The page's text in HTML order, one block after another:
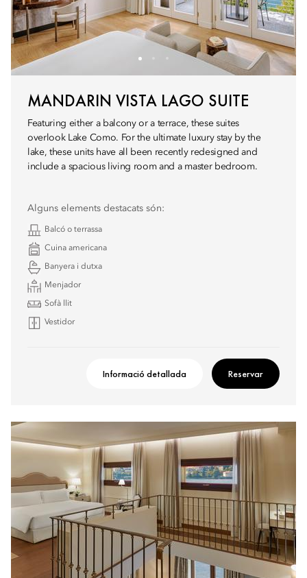
MANDARIN VISTA LAGO SUITE
Featuring either a balcony or a terrace, these suites
overlook Lake Como. For the ultimate luxury stay by the
lake, these units have all been recently redesigned and
include a spacious living room and a master bedroom.
Alguns elements destacats són:
Balcó o terrassa
Cuina americana
Banyera i dutxa
Menjador
Sofà llit
Vestidor
Informació detallada Reservar